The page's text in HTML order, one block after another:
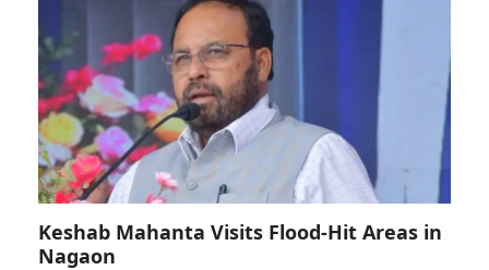
Keshab Mahanta Visits Flood-Hit Areas in
Nagaon